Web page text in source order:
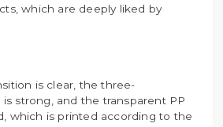
which are deeply liked by
is clear, the three-
strong, and the transparent PP
which is printed according to the